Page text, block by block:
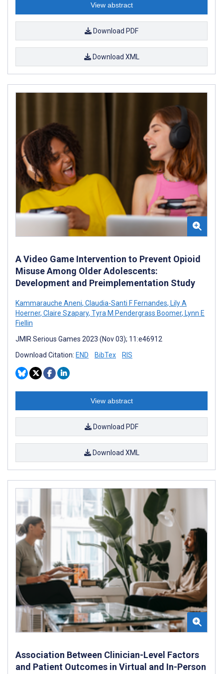
View abstract
Download PDF
Download XML
A Video Game Intervention to Prevent Opioid
Misuse Among Older Adolescents:
Development and Preimplementation Study
Kammarauche Aneni, Claudia-Santi F Fernandes, Lily A
Hoerner, Claire Szapary, Tyra M Pendergrass Boomer, Lynn E
Fiellin
JMIR Serious Games 2023 (Nov 03); 11:e46912
Download Citation: END BibTex RIS
View abstract
Download PDF
Download XML
Association Between Clinician-Level Factors
and Patient Outcomes in Virtual and In-Person